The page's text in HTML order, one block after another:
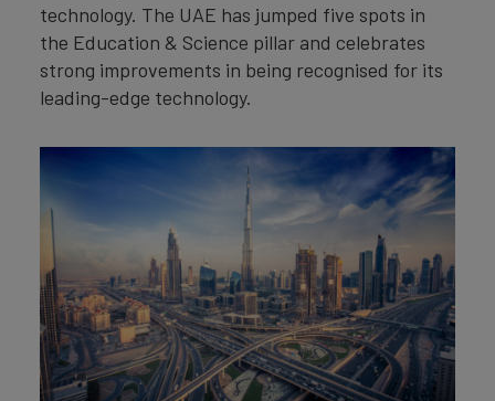
technology. The UAE has jumped five spots in
the Education & Science pillar and celebrates
strong improvements in being recognised for its
leading-edge technology.